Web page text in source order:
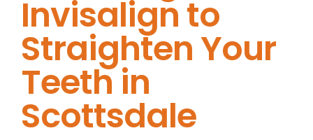
Invisalign to
Straighten Your
Teeth in
Scottsdale